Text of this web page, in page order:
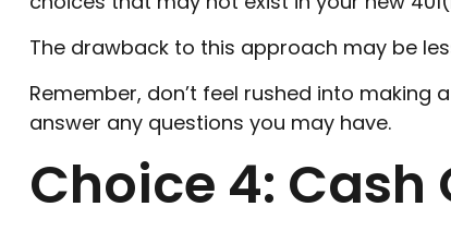
The drawback to this approach may be
Remember, don’t feel rushed into
answer any questions you may have.
Choice 4: Cash